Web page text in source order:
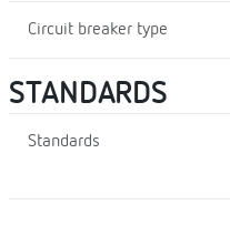
Circuit breaker type
STANDARDS
Standards